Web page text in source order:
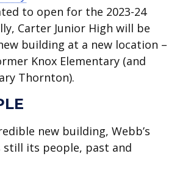
to open for the 2023-24
Carter Junior High will be
building at a new location –
Knox Elementary (and
Thornton).
new building, Webb’s
still its people, past and